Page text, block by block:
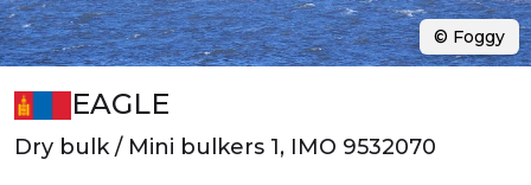
EAGLE
Dry bulk / Mini bulkers 1, IMO 9532070
© Foggy